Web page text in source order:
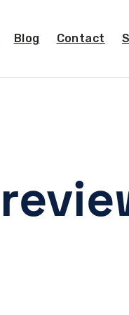
Blog Contact